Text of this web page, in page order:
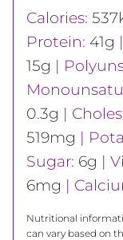
Calories: 537
Protein: 41g |
15g |
0.3g |
519mg |
Sugar: 6g |
6mg |
Nutritional information given is an automatic calculation and
can vary based on